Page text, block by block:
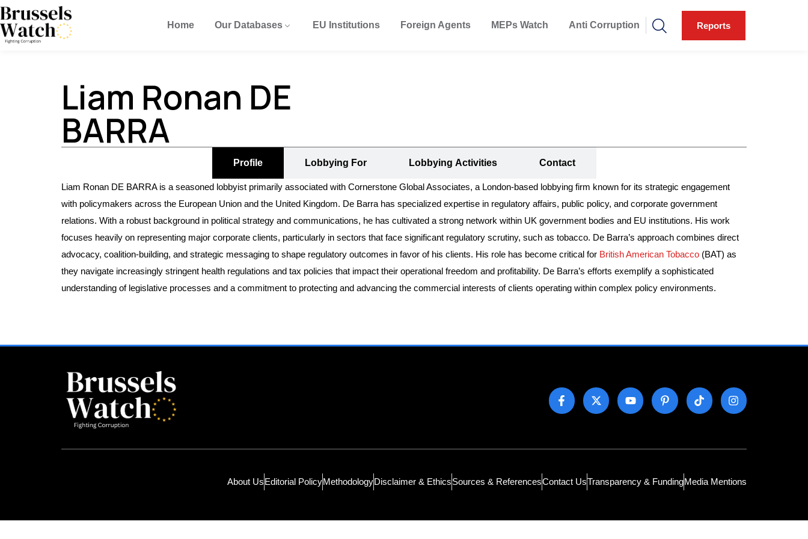
Home Our Databases EU Institutions Foreign Agents MEPs Watch Anti Corruption Reports
Liam Ronan DE
BARRA
Profile Lobbying For Lobbying Activities Contact
Liam Ronan DE BARRA is a seasoned lobbyist primarily associated with Cornerstone Global Associates, a London-based lobbying firm known for its strategic engagement
with policymakers across the European Union and the United Kingdom. De Barra has specialized expertise in regulatory affairs, public policy, and corporate government
relations. With a robust background in political strategy and communications, he has cultivated a strong network within UK government bodies and EU institutions. His work
focuses heavily on representing major corporate clients, particularly in sectors that face significant regulatory scrutiny, such as tobacco. De Barra’s approach combines direct
advocacy, coalition-building, and strategic messaging to shape regulatory outcomes in favor of his clients. His role has become critical for British American Tobacco (BAT) as
they navigate increasingly stringent health regulations and tax policies that impact their operational freedom and profitability. De Barra’s efforts exemplify a sophisticated
understanding of legislative processes and a commitment to protecting and advancing the commercial interests of clients operating within complex policy environments.
About UsEditorial PolicyMethodologyDisclaimer & EthicsSources & ReferencesContact UsTransparency & FundingMedia Mentions